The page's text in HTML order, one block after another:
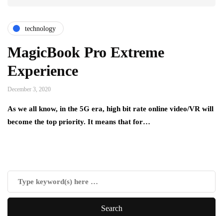
technology
MagicBook Pro Extreme
Experience
December 3, 2020
As we all know, in the 5G era, high bit rate online video/VR will
become the top priority. It means that for…